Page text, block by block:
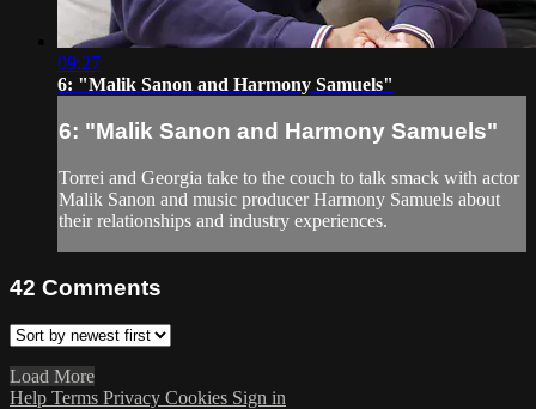
09:27
6: "Malik Sanon and Harmony Samuels"
6: "Malik Sanon and Harmony Samuels"
Torrei and Georgia take to the couch to talk smack with actor
Malik Sanon and music producer Harmony Samuels about
their relationships and industry experiences.
42 Comments
Load More
Help Terms Privacy Cookies Sign in